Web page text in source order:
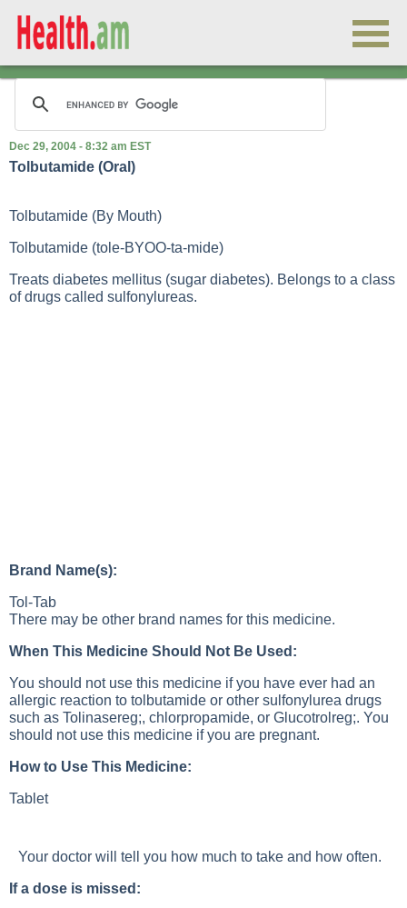
Dec 29, 2004 - 8:32 am EST
Tolbutamide (Oral)
Tolbutamide (By Mouth)
Tolbutamide (tole-BYOO-ta-mide)
Treats diabetes mellitus (sugar diabetes). Belongs to a class
of drugs called sulfonylureas.
Brand Name(s):
Tol-Tab
There may be other brand names for this medicine.
When This Medicine Should Not Be Used:
You should not use this medicine if you have ever had an
allergic reaction to tolbutamide or other sulfonylurea drugs
such as Tolinasereg;, chlorpropamide, or Glucotrolreg;. You
should not use this medicine if you are pregnant.
How to Use This Medicine:
Tablet
Your doctor will tell you how much to take and how often.
If a dose is missed: